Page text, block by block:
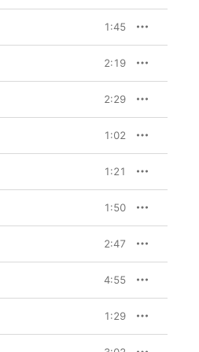
1:45
2:19
2:29
1:02
1:21
1:50
2:47
4:55
1:29